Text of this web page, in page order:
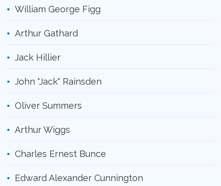
William George Figg
Arthur Gathard
Jack Hillier
John "Jack" Rainsden
Oliver Summers
Arthur Wiggs
Charles Ernest Bunce
Edward Alexander Cunnington